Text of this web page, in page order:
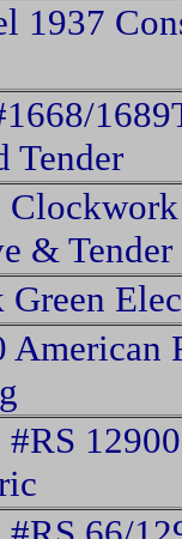
1937
Tender
& Tender
American